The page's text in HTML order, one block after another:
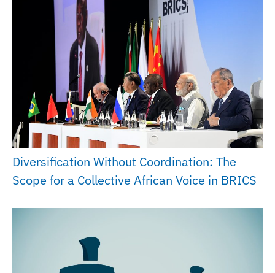
Diversification Without Coordination: The
Scope for a Collective African Voice in BRICS